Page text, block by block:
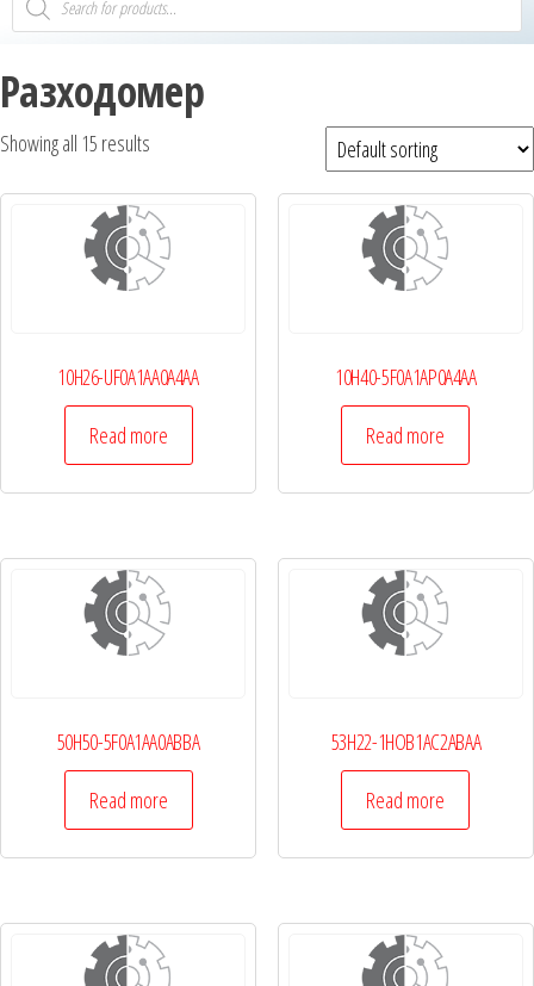
Разходомер
Showing all 15 results
10H26-UF0A1AA0A4AA
Read more
10H40-5F0A1AP0A4AA
Read more
50H50-5F0A1AA0ABBA
Read more
53H22-1HOB1AC2ABAA
Read more